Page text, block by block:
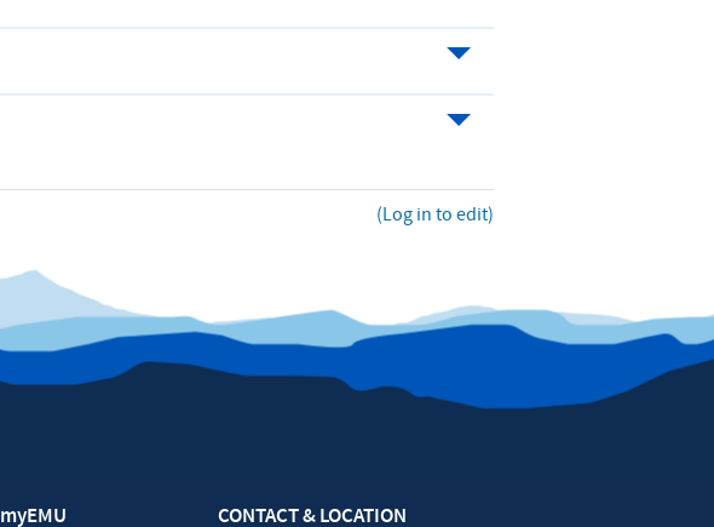
(Log in to edit)
myEMU CONTACT & LOCATION